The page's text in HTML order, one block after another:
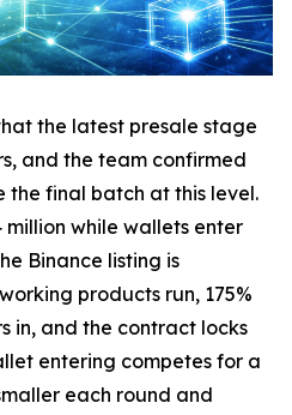
the latest presale stage
and the team confirmed
the final batch at this level.
million while wallets enter
Binance listing is
products run, 175%
in, and the contract locks
entering competes for a
each round and